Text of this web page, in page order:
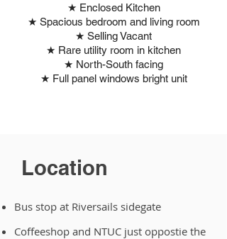
★ Enclosed Kitchen
★ Spacious bedroom and living room
★ Selling Vacant
★ Rare utility room in kitchen
★ North-South facing
★ Full panel windows bright unit
Location
Bus stop at Riversails sidegate
Coffeeshop and NTUC just oppostie the